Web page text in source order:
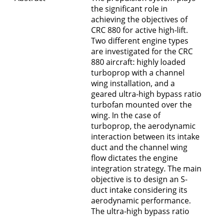
the significant role in
achieving the objectives of
CRC 880 for active high-lift.
Two different engine types
are investigated for the CRC
880 aircraft: highly loaded
turboprop with a channel
wing installation, and a
geared ultra-high bypass ratio
turbofan mounted over the
wing. In the case of
turboprop, the aerodynamic
interaction between its intake
duct and the channel wing
flow dictates the engine
integration strategy. The main
objective is to design an S-
duct intake considering its
aerodynamic performance.
The ultra-high bypass ratio